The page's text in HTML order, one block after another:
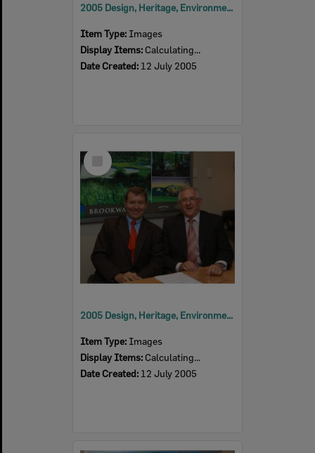
2005 Design, Heritage, Environment and Student Awards
Item Type: Images
Display Items: Calculating...
Date Created: 12 July 2005
Select
Item
2005 Design, Heritage, Environment and Student Awards
Item Type: Images
Display Items: Calculating...
Date Created: 12 July 2005